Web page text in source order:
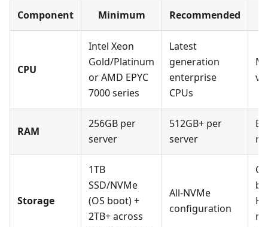
Component Minimum Recommended
CPU
Intel Xeon
Gold/Platinum
or AMD EPYC
7000 series
Latest
generation
enterprise
CPUs
RAM
256GB per
server
512GB+ per
server
Storage
1TB
SSD/NVMe
(OS boot) +
2TB+ across
All-NVMe
configuration
be